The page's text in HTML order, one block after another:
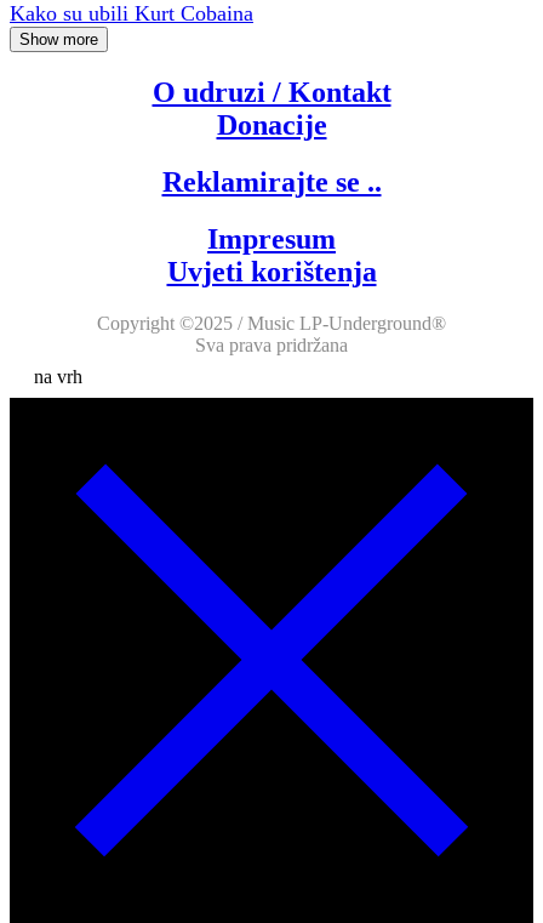
Kako su ubili Kurt Cobaina
Show more
O udruzi / Kontakt
Donacije
Reklamirajte se ..
Impresum
Uvjeti korištenja
Copyright ©2025 / Music LP-Underground®
Sva prava pridržana
na vrh